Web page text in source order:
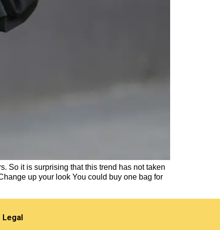
So it is surprising that this trend has not taken
up your look You could buy one bag for
Legal